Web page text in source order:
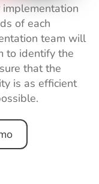
of each
team will
toidentify the
that the
is as efficient